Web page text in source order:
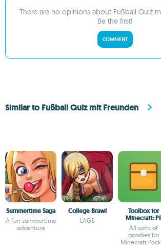
There are no opinions about Fußball Quiz
Be the first!
COMMENT
Similar to Fußball Quiz mit Freunden
Summertime Saga
A fun summertime
adventure
College Brawl
LAGS
Toolbox for
Minecraft:
All sorts of
goodies for
Minecraft